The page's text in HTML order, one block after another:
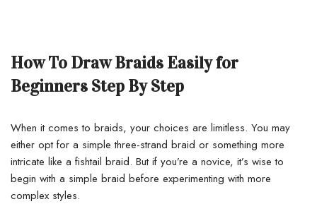
How To Draw Braids Easily for
Beginners Step By Step
When it comes to braids, your choices are limitless. You may
either opt for a simple three-strand braid or something more
intricate like a fishtail braid. But if you’re a novice, it’s wise to
begin with a simple braid before experimenting with more
complex styles.